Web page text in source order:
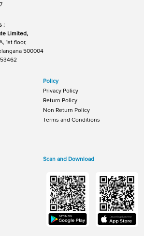
:
Limited,
1st floor,
500004
Policy
Privacy Policy
Return Policy
Non Return Policy
Terms and Conditions
Scan and Download